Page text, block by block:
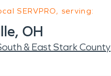
SERVPRO, serving:
OH
& East Stark County